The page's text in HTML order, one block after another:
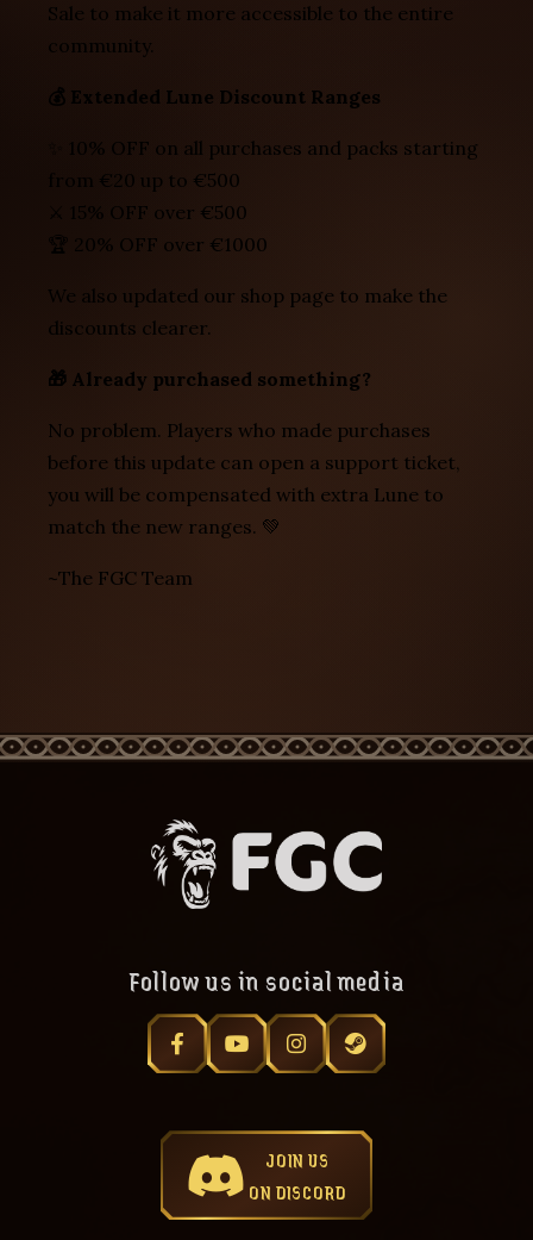
Sale to make it more accessible to the entire
community.
💰 Extended Lune Discount Ranges
✨ 10% OFF on all purchases and packs starting
from €20 up to €500
⚔️ 15% OFF over €500
🏆 20% OFF over €1000
We also updated our shop page to make the
discounts clearer.
🎁 Already purchased something?
No problem. Players who made purchases
before this update can open a support ticket,
you will be compensated with extra Lune to
match the new ranges. 💚
~The FGC Team
Follow us in social media
JOIN US
ON DISCORD